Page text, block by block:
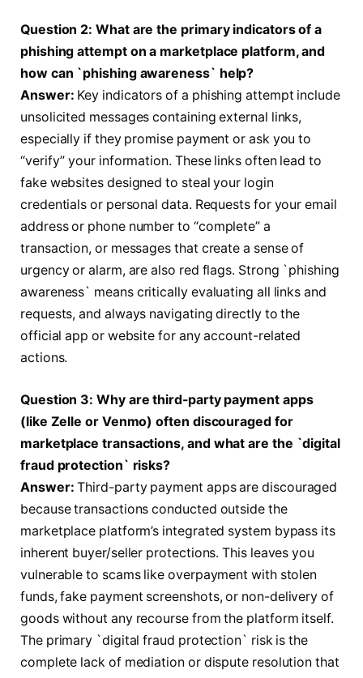
Question 2: What are the primary indicators of a
phishing attempt on a marketplace platform, and
how can `phishing awareness` help?
Answer: Key indicators of a phishing attempt include
unsolicited messages containing external links,
especially if they promise payment or ask you to
“verify” your information. These links often lead to
fake websites designed to steal your login
credentials or personal data. Requests for your email
address or phone number to “complete” a
transaction, or messages that create a sense of
urgency or alarm, are also red flags. Strong `phishing
awareness` means critically evaluating all links and
requests, and always navigating directly to the
official app or website for any account-related
actions.
Question 3: Why are third-party payment apps
(like Zelle or Venmo) often discouraged for
marketplace transactions, and what are the `digital
fraud protection` risks?
Answer: Third-party payment apps are discouraged
because transactions conducted outside the
marketplace platform’s integrated system bypass its
inherent buyer/seller protections. This leaves you
vulnerable to scams like overpayment with stolen
funds, fake payment screenshots, or non-delivery of
goods without any recourse from the platform itself.
The primary `digital fraud protection` risk is the
complete lack of mediation or dispute resolution that